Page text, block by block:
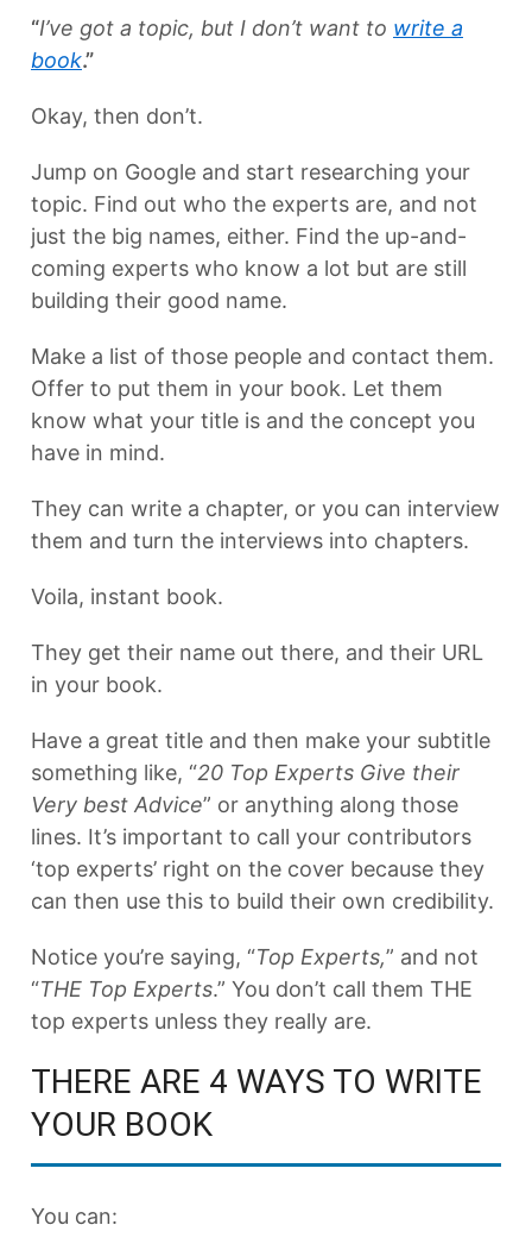
“I’ve got a topic, but I don’t want to write a
book.”
Okay, then don’t.
Jump on Google and start researching your
topic. Find out who the experts are, and not
just the big names, either. Find the up-and-
coming experts who know a lot but are still
building their good name.
Make a list of those people and contact them.
Offer to put them in your book. Let them
know what your title is and the concept you
have in mind.
They can write a chapter, or you can interview
them and turn the interviews into chapters.
Voila, instant book.
They get their name out there, and their URL
in your book.
Have a great title and then make your subtitle
something like, “20 Top Experts Give their
Very best Advice” or anything along those
lines. It’s important to call your contributors
‘top experts’ right on the cover because they
can then use this to build their own credibility.
Notice you’re saying, “Top Experts,” and not
“THE Top Experts.” You don’t call them THE
top experts unless they really are.
THERE ARE 4 WAYS TO WRITE
YOUR BOOK
You can: